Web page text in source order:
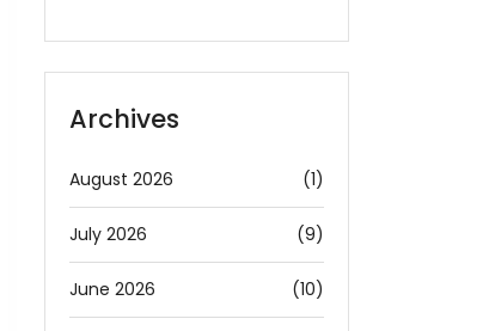
Archives
August 2026 (1)
July 2026 (9)
June 2026 (10)